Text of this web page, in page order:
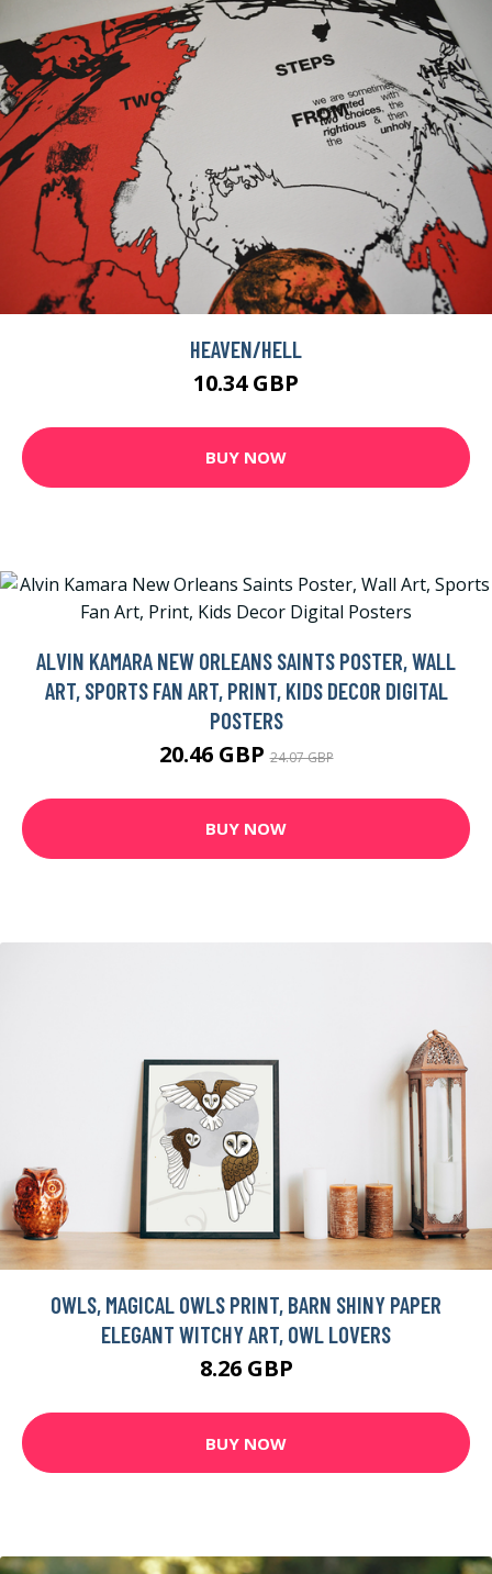
HEAVEN/HELL
10.34 GBP
BUY NOW
ALVIN KAMARA NEW ORLEANS SAINTS POSTER, WALL
ART, SPORTS FAN ART, PRINT, KIDS DECOR DIGITAL
POSTERS
20.46 GBP24.07 GBP
BUY NOW
OWLS, MAGICAL OWLS PRINT, BARN SHINY PAPER
ELEGANT WITCHY ART, OWL LOVERS
8.26 GBP
BUY NOW